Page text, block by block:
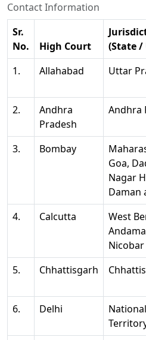
Contact Information
Sr.
No.
High Court
(State /
1.
Allahabad Uttar
2.
Andhra
Pradesh
Andhra
3.
Bombay
Goa,
Nagar
Daman
4. Calcutta
West
5. Chhattisgarh
6.
Delhi